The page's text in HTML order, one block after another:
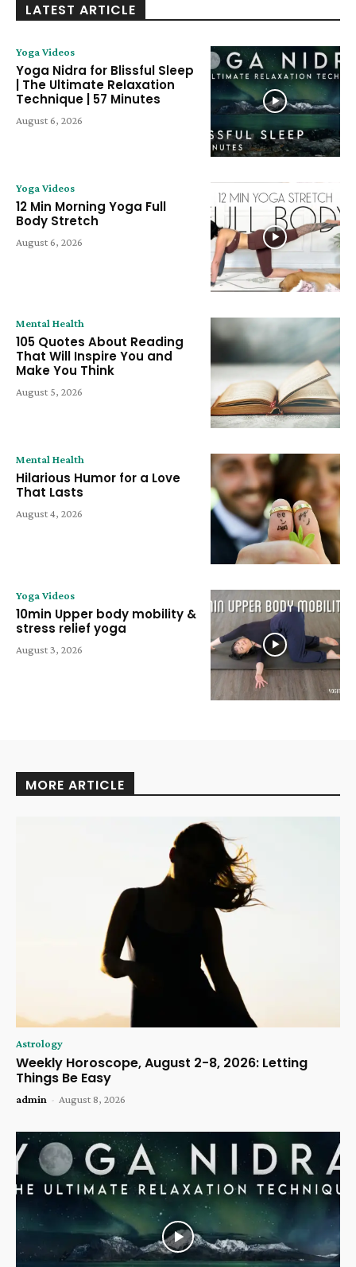
LATEST ARTICLE
Yoga Videos
Yoga Nidra for Blissful Sleep
| The Ultimate Relaxation
Technique | 57 Minutes
August 6, 2026
Yoga Videos
12 Min Morning Yoga Full
Body Stretch
August 6, 2026
Mental Health
105 Quotes About Reading
That Will Inspire You and
Make You Think
August 5, 2026
Mental Health
Hilarious Humor for a Love
That Lasts
August 4, 2026
Yoga Videos
10min Upper body mobility &
stress relief yoga
August 3, 2026
MORE ARTICLE
Astrology
Weekly Horoscope, August 2-8, 2026: Letting
Things Be Easy
admin - August 8, 2026